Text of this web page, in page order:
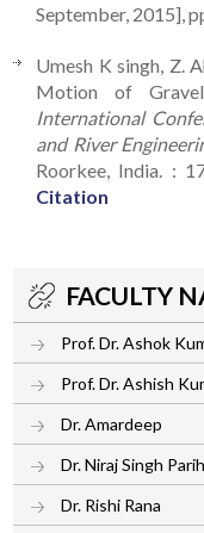
September, 2015],
Umesh K singh, Z.
Motion of
International
and River
Roorkee, India. :
Citation
FACULTY
Prof. Dr. Ashok
Prof. Dr. Ashish
Dr. Amardeep
Dr. Niraj Singh
Dr. Rishi Rana